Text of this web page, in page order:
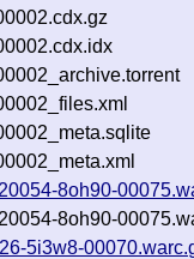
8oh90-
8oh90-
5i3w8-